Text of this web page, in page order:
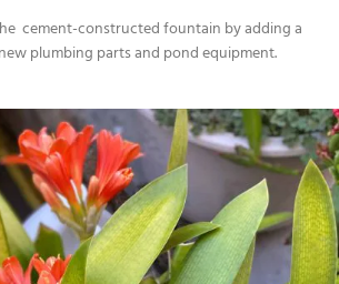
cement-constructed fountain by adding a
plumbing parts and pond equipment.